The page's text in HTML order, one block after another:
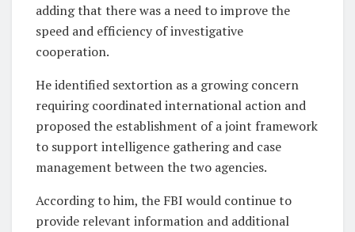
adding that there was a need to improve the
speed and efficiency of investigative
cooperation.
He identified sextortion as a growing concern
requiring coordinated international action and
proposed the establishment of a joint framework
to support intelligence gathering and case
management between the two agencies.
According to him, the FBI would continue to
provide relevant information and additional